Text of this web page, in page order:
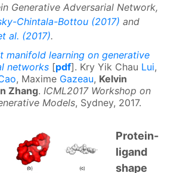
Generative Adversarial Network,
Chintala-Bottou (2017) and
al. (2017).
manifold learning on generative
networks [pdf]. Kry Yik Chau Lui,
, Maxime Gazeau, Kelvin
Zhang. ICML2017 Workshop on
Models, Sydney, 2017.
Protein-
ligand
shape